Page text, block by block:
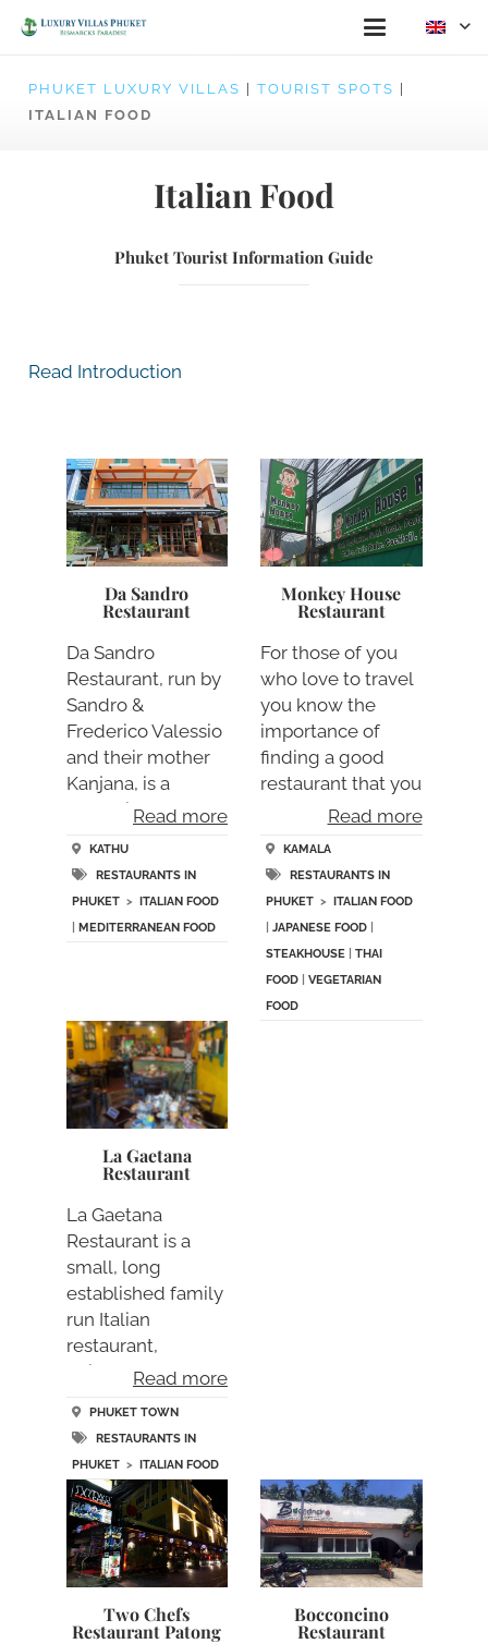
PHUKET LUXURY VILLAS TOURIST SPOTS
ITALIAN FOOD
Italian Food
Phuket Tourist Information Guide
Read Introduction
Da Sandro
Restaurant
Da Sandro
Restaurant, run by
Sandro &
Frederico Valessio
and their mother
Kanjana, is a
fantasti….Read more
KATHU
RESTAURANTS IN
PHUKET>
ITALIAN FOOD
MEDITERRANEAN FOOD
Monkey House
Restaurant
For those of you
who love to travel
you know the
importance of
finding a good
restaurant that you
Read more
KAMALA
RESTAURANTS IN
PHUKET >
ITALIAN FOOD
JAPANESE FOOD
STEAKHOUSE
THAI
FOOD
VEGETARIAN
FOOD
La Gaetana
Restaurant
La Gaetana
Restaurant is a
small, long
established family
run Italian
restaurant,
uniquelyRead more
PHUKET TOWN
RESTAURANTS IN
PHUKET> ITALIAN FOOD
Two Chefs
Restaurant Patong
Bocconcino
Restaurant